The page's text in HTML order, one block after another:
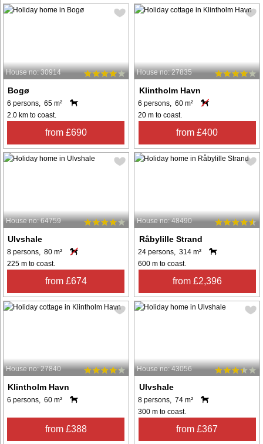
House no: 30914
Bogø
6 persons, 65 m²
2.0 km to coast.
from £690
House no: 27835
Klintholm Havn
6 persons, 60 m²
20 m to coast.
from £400
House no: 64759
Ulvshale
8 persons, 80 m²
225 m to coast.
from £674
House no: 48490
Råbylille Strand
24 persons, 314 m²
600 m to coast.
from £2,396
House no: 27840
Klintholm Havn
6 persons, 60 m²
from £388
House no: 43056
Ulvshale
8 persons, 74 m²
300 m to coast.
from £367